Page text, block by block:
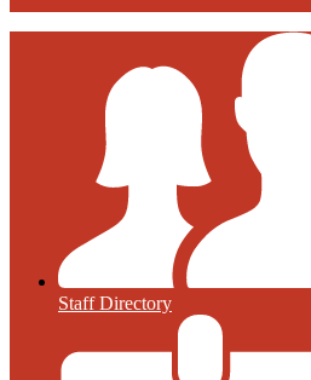
Staff Directory